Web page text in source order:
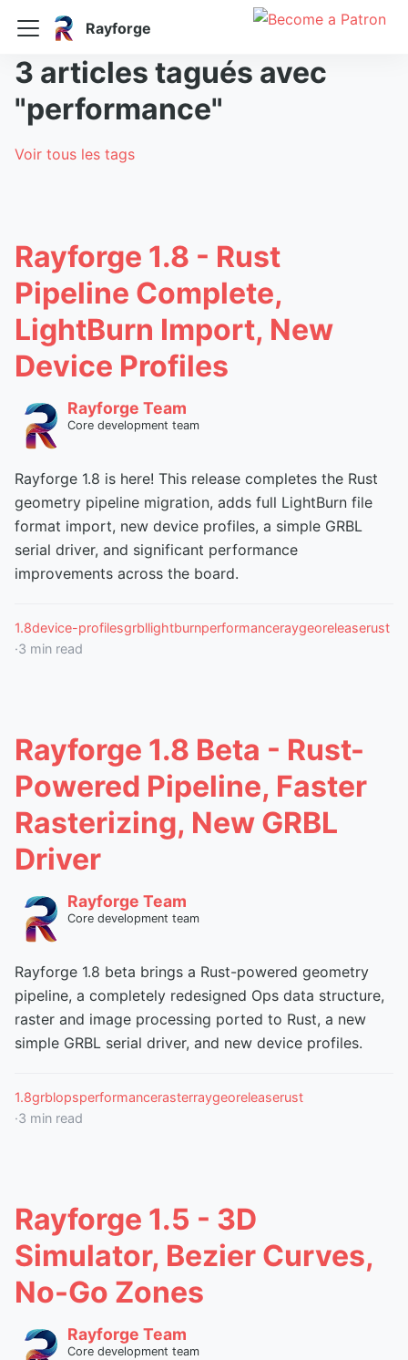
Rayforge
3 articles tagués avec
"performance"
Voir tous les tags
Rayforge 1.8 - Rust
Pipeline Complete,
LightBurn Import, New
Device Profiles
Rayforge Team
Core development team
Rayforge 1.8 is here! This release completes the Rust
geometry pipeline migration, adds full LightBurn file
format import, new device profiles, a simple GRBL
serial driver, and significant performance
improvements across the board.
1.8device-profilesgrbllightburnperformanceraygeoreleaserust
·3 min read
Rayforge 1.8 Beta - Rust-
Powered Pipeline, Faster
Rasterizing, New GRBL
Driver
Rayforge Team
Core development team
Rayforge 1.8 beta brings a Rust-powered geometry
pipeline, a completely redesigned Ops data structure,
raster and image processing ported to Rust, a new
simple GRBL serial driver, and new device profiles.
1.8grblopsperformancerasterraygeoreleaserust
·3 min read
Rayforge 1.5 - 3D
Simulator, Bezier Curves,
No-Go Zones
Rayforge Team
Core development team